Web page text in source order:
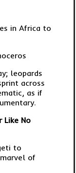
in Africa to
leopards
across
as if
Like No
to
of